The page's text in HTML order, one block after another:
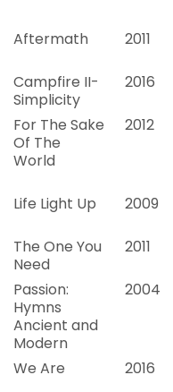
Aftermath 2011
Campfire II-
Simplicity
2016
For The Sake
Of The
World
2012
Life Light Up 2009
The One You
Need
2011
Passion:
Hymns
Ancient and
Modern
2004
We Are 2016